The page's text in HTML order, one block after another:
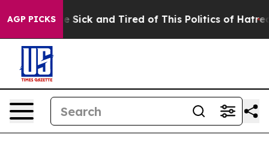
AGP PICKS
Are Sick and Tired of This Politics of Hatred” The